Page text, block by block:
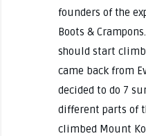
founders of the
Boots &
should start
came back from
decided to do 7
different parts of
climbed Mount